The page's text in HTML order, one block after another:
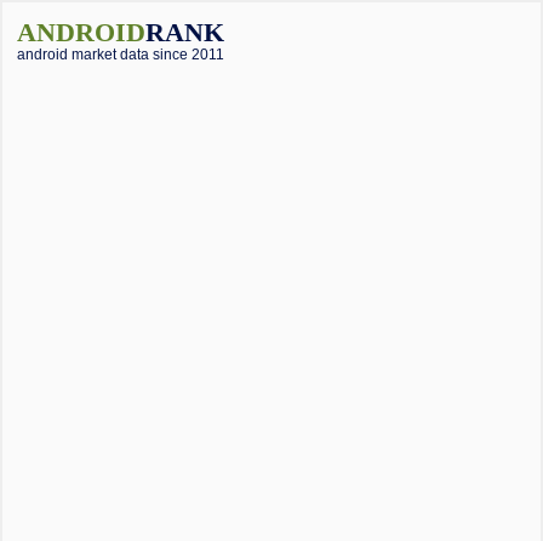
ANDROIDRANK
android market data since 2011